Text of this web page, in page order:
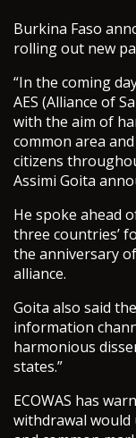
Burkina Faso
rolling out new
“In the coming
AES (Alliance of
with the aim of
common area
citizens
Assimi Goita
He spoke ahead
three countries’
the anniversary
alliance.
Goita also said
information
harmonious
states.”
ECOWAS has
withdrawal